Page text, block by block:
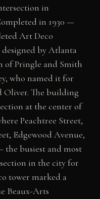
in
in 1930 —
Art Deco
by Atlanta
of Pringle and Smith
who named it for
Oliver. The building
at the center of
Peachtree Street,
Edgewood Avenue,
the busiest and most
in the city for
tower marked a
Beaux-Arts